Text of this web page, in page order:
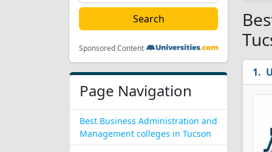
Sponsored Content
Page Navigation
Best Business Administration and
Management colleges in Tucson